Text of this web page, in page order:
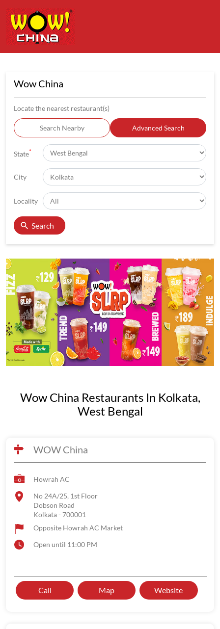
Wow China
Locate the nearest restaurant(s)
Search Nearby Advanced Search
State*
City
Locality
Search
Wow China Restaurants In Kolkata,
West Bengal
WOW China
Howrah AC
No 24A/25, 1st Floor
Dobson Road
Kolkata- 700001
Opposite Howrah AC Market
Open until 11:00 PM
Call Map Website